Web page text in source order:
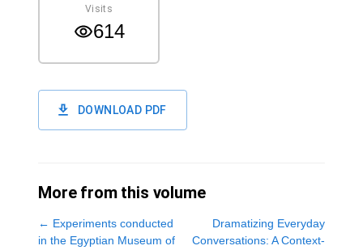
Visits
614
DOWNLOAD PDF
More from this volume
← Experiments conducted
in the Egyptian Museum of
Dramatizing Everyday
Conversations: A Context-